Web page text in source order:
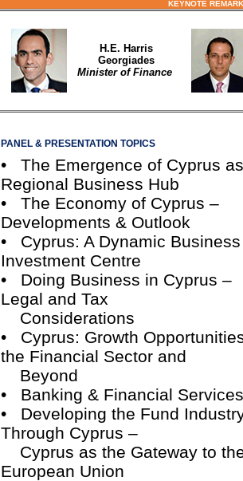
KEYNOTE
H.E. Harris
Georgiades
Minister of Finance
PANEL & PRESENTATION TOPICS
• The Emergence of Cyprus
Regional Business Hub
• The Economy of Cyprus –
Developments & Outlook
• Cyprus: A Dynamic
Investment Centre
• Doing Business in Cyprus –
Legal and Tax
Considerations
• Cyprus: Growth
the Financial Sector and
Beyond
• Banking & Financial Services
• Developing the Fund
Through Cyprus –
Cyprus as the Gateway to
European Union